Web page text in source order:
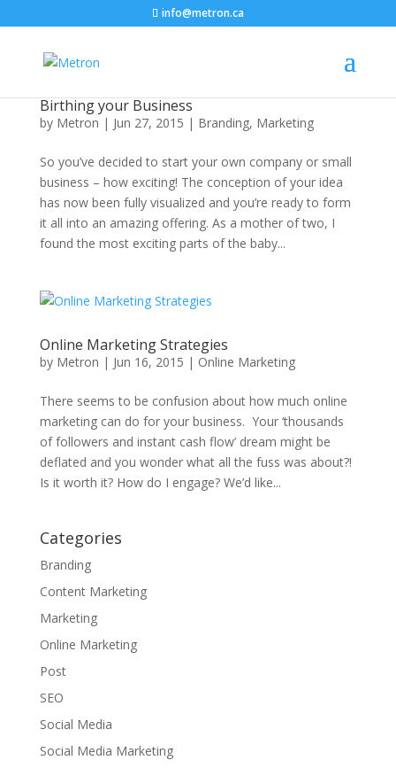
info@metron.ca
Birthing your Business
by Metron | Jun 27, 2015 | Branding, Marketing
So you’ve decided to start your own company or small
business – how exciting! The conception of your idea
has now been fully visualized and you’re ready to form
it all into an amazing offering. As a mother of two, I
found the most exciting parts of the baby...
Online Marketing Strategies
by Metron | Jun 16, 2015 | Online Marketing
There seems to be confusion about how much online
marketing can do for your business. Your ‘thousands
of followers and instant cash flow’ dream might be
deflated and you wonder what all the fuss was about?!
Is it worth it? How do I engage? We’d like...
Categories
Branding
Content Marketing
Marketing
Online Marketing
Post
SEO
Social Media
Social Media Marketing